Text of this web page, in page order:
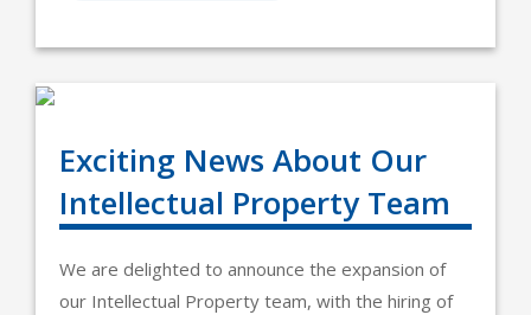
Exciting News About Our
Intellectual Property Team
We are delighted to announce the expansion of
our Intellectual Property team, with the hiring of